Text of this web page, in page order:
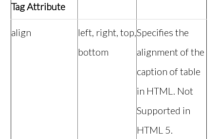
Tag Attribute
align
left, right, top,
bottom
Specifies the
alignment of the
caption of table
in HTML. Not
Supported in
HTML 5.